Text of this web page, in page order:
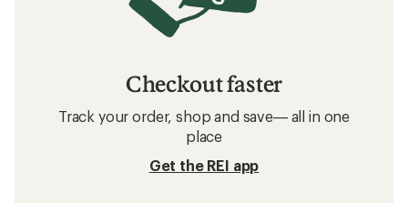
Checkout faster
Track your order, shop and save— all in one
place
Get the REI app